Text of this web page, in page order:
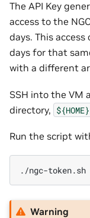
The API Key
access to the
days. This
days for that
with a different
SSH into the VM
directory, ${HOME}
Run the script
./ngc-token.sh
Warning